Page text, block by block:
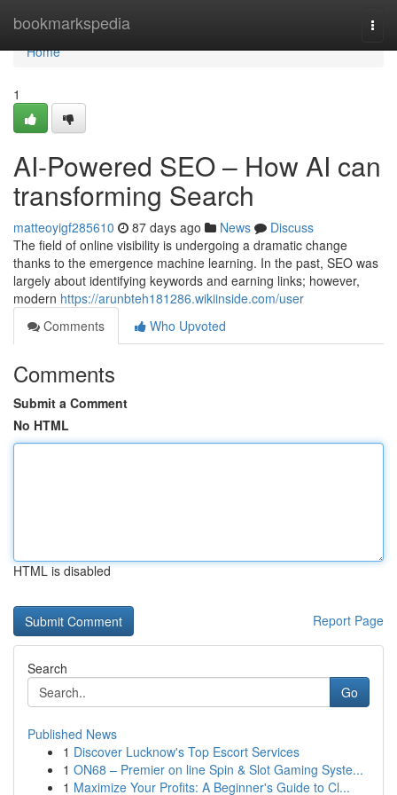
bookmarkspedia
Home
Home
1
AI-Powered SEO – How AI can
transforming Search
matteoyigf285610 87 days ago News
Discuss
The field of online visibility is undergoing a dramatic change
thanks to the emergence machine learning. In the past, SEO was
largely about identifying keywords and earning links; however,
modern https://arunbteh181286.wikiinside.com/user
Comments
Who Upvoted
Comments
Submit a Comment
No HTML
HTML is disabled
Report Page
Search
Go
Published News
1 Discover Lucknow's Top Escort Services
1 ON68 – Premier on line Spin & Slot Gaming Syste...
1 Maximize Your Profits: A Beginner's Guide to Cl...